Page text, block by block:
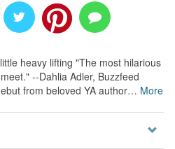
heavy lifting "The most hilarious
--Dahlia Adler, Buzzfeed
from beloved YA author… More